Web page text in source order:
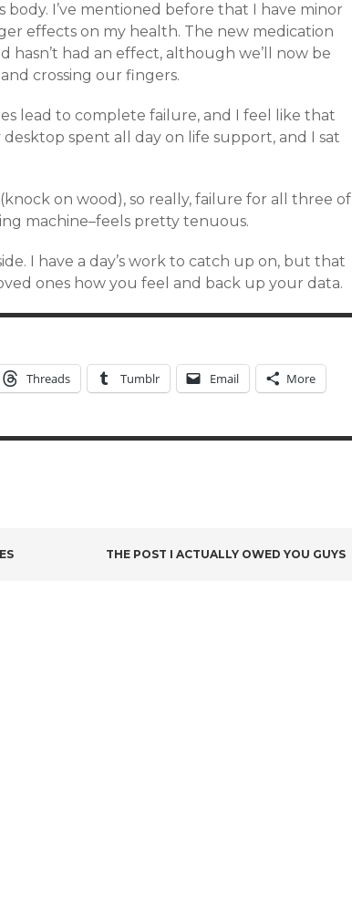
I’ve mentioned before that I have minor
effects on my health. The new medication
had an effect, although we’ll now be
crossing our fingers.
lead to complete failure, and I feel like that
spent all day on life support, and I sat
on wood), so really, failure for all three of
machine–feels pretty tenuous.
I have a day’s work to catch up on, but that
ones how you feel and back up your data.
Threads Tumblr Email More
THE POST I ACTUALLY OWED YOU GUYS